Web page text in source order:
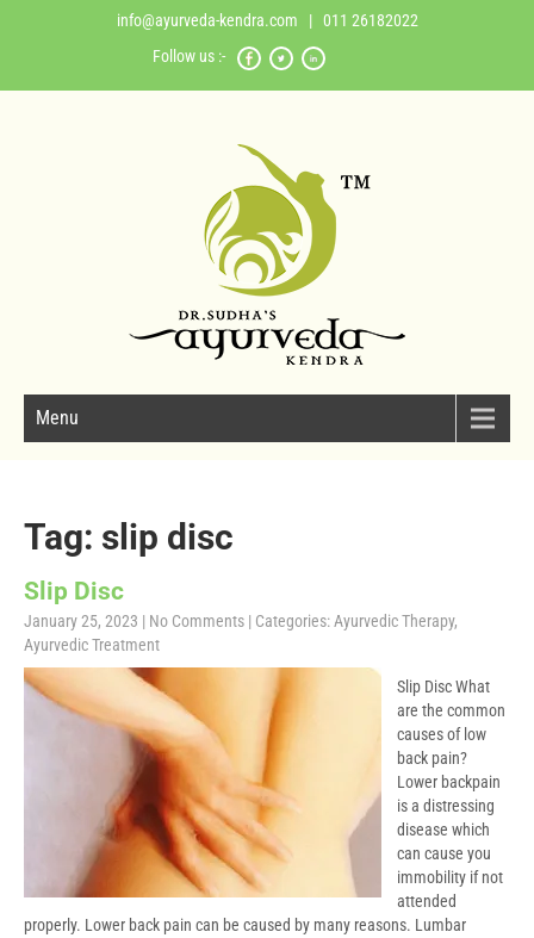
info@ayurveda-kendra.com | 011 26182022
Follow us :-
Menu
Tag: slip disc
Slip Disc
January 25, 2023 | No Comments | Categories: Ayurvedic Therapy,
Ayurvedic Treatment
Slip Disc What
are the common
causes of low
back pain?
Lower backpain
is a distressing
disease which
can cause you
immobility if not
attended
properly. Lower back pain can be caused by many reasons. Lumbar